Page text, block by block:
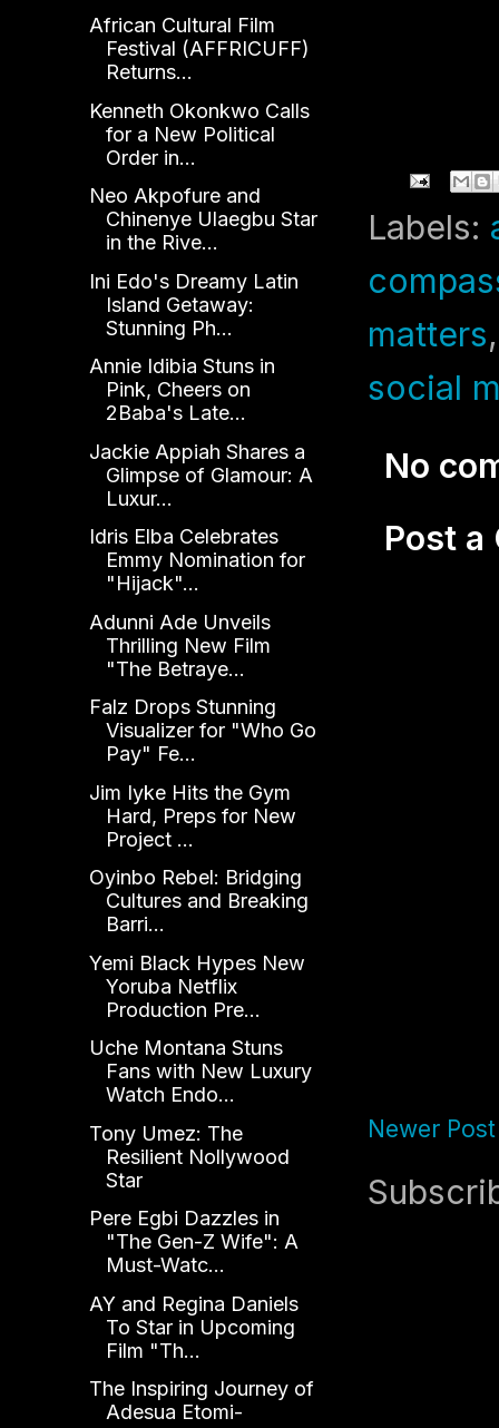
Labels:
matters
social
No
Post a
Newer Post
African Cultural Film
Festival (AFFRICUFF)
Returns...
Kenneth Okonkwo Calls
for a New Political
Order in...
Neo Akpofure and
Chinenye Ulaegbu Star
in the Rive...
Ini Edo's Dreamy Latin
Island Getaway:
Stunning Ph...
Annie Idibia Stuns in
Pink, Cheers on
2Baba's Late...
Jackie Appiah Shares a
Glimpse of Glamour: A
Luxur...
Idris Elba Celebrates
Emmy Nomination for
"Hijack"...
Adunni Ade Unveils
Thrilling New Film
"The Betraye...
Falz Drops Stunning
Visualizer for "Who Go
Pay" Fe...
Jim Iyke Hits the Gym
Hard, Preps for New
Project ...
Oyinbo Rebel: Bridging
Cultures and Breaking
Barri...
Yemi Black Hypes New
Yoruba Netflix
Production Pre...
Uche Montana Stuns
Fans with New Luxury
Watch Endo...
Tony Umez: The
Resilient Nollywood
Star
Pere Egbi Dazzles in
"The Gen-Z Wife": A
Must-Watc...
AY and Regina Daniels
To Star in Upcoming
Film "Th...
The Inspiring Journey of
Adesua Etomi-